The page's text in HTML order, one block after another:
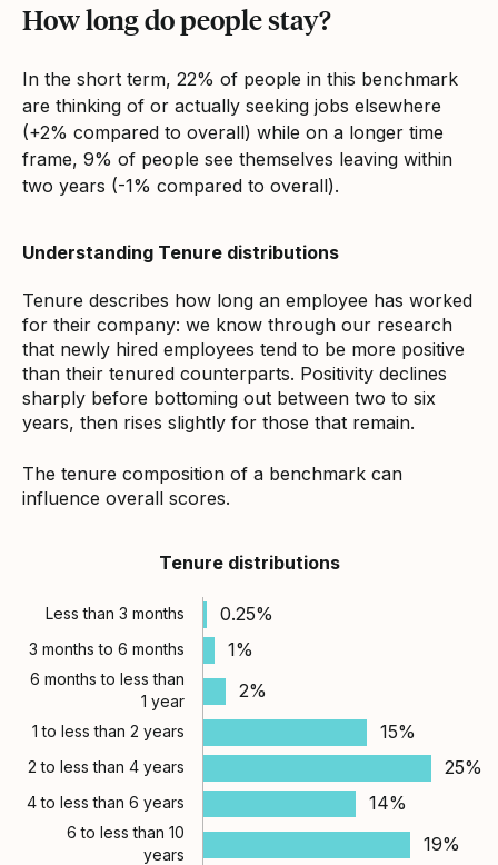
How long do people stay?
In the short term, 22% of people in this benchmark
are thinking of or actually seeking jobs elsewhere
(+2% compared to overall) while on a longer time
frame, 9% of people see themselves leaving within
two years (-1% compared to overall).
Understanding Tenure distributions
Tenure describes how long an employee has worked
for their company: we know through our research
that newly hired employees tend to be more positive
than their tenured counterparts. Positivity declines
sharply before bottoming out between two to six
years, then rises slightly for those that remain.
The tenure composition of a benchmark can
influence overall scores.
Tenure distributions
Less than 3 months 0.25%
3 months to 6 months 1%
6 months to less than
1 year
2%
1 to less than 2 years 15%
2 to less than 4 years 25%
4 to less than 6 years 14%
6 to less than 10
years
19%